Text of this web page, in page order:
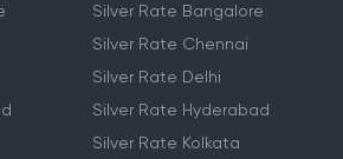
Silver Rate Bangalore
Silver Rate Chennai
Silver Rate Delhi
Silver Rate Hyderabad
Silver Rate Kolkata